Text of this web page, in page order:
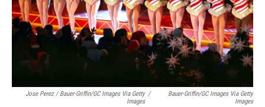
Jose Perez / Bauer-Griffin/GC Images Via Getty
Images
/
Bauer-Griffin/GC Images Via Getty
Images